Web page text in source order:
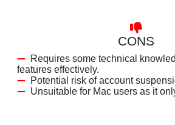
CONS
Requires some technical
features effectively.
Potential risk of account
Unsuitable for Mac users as it